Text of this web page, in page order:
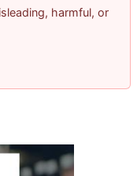
harmful, or